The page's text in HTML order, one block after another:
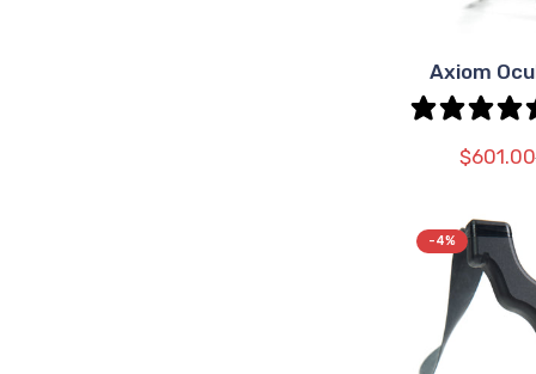
Axiom
$601.00
-4%